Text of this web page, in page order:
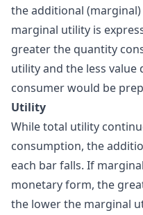
the additional
marginal utility is
greater the quantity
utility and the less value
consumer would be
Utility
While total utility
consumption, the
each bar falls. If
monetary form, the
the lower the marginal